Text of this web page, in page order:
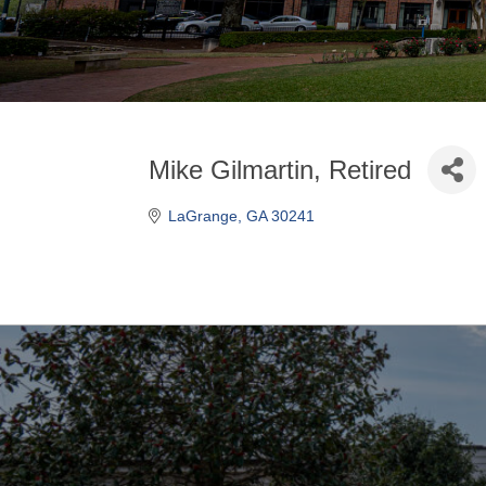
Mike Gilmartin, Retired
LaGrange GA 30241